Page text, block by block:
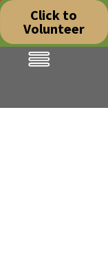
Click to
Volunteer